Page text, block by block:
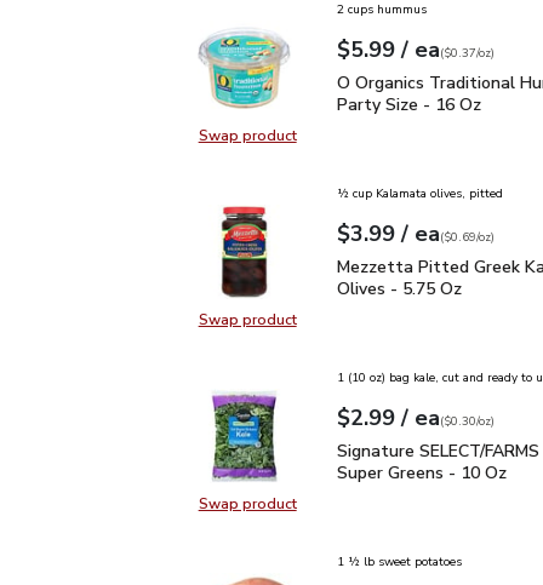
Swap productSwap product, O Organics
2 cups hummus
Your price$5.99
$5.99 / eaeach
$0.37perounce
($0.37/oz)
O Organics Traditional
O Organics Traditional
Party Size - 16 Oz
Swap productSwap product, Mezzetta Pitted
½ cup Kalamata olives, pitted
Your price$3.99
$3.99 / eaeach
$0.69perounce
($0.69/oz)
Mezzetta Pitted Greek
Mezzetta Pitted Greek
Olives - 5.75 Oz
Swap productSwap product, Signature
1 (10 oz) bag kale, cut and ready to
Your price$2.99
$2.99 / eaeach
$0.30perounce
($0.30/oz)
Signature SELECT/
Signature SELECT/
Super Greens - 10 Oz
1 ½ lb sweet potatoes